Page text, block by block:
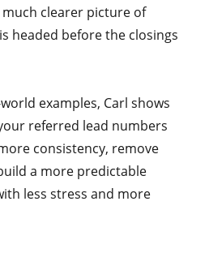
clearer picture of
headed before the closings
examples, Carl shows
referred lead numbers
consistency, remove
a more predictable
less stress and more